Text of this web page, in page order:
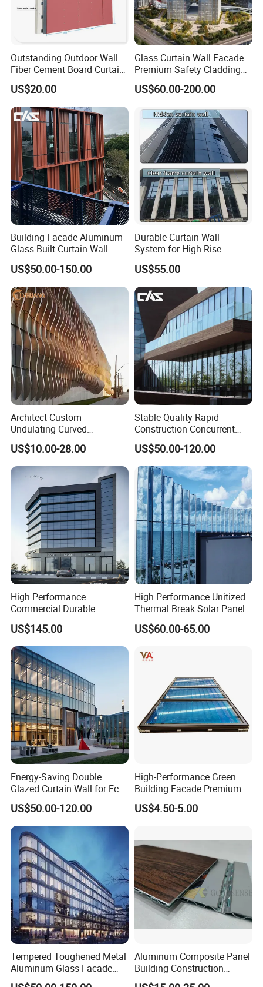
Outstanding Outdoor Wall
Fiber Cement Board Curtain
Wall
US$20.00
Glass Curtain Wall Facade
Premium Safety Cladding
System Architectural
Tempered Glass and
Curtain Wall System with
Double Wall Glass
US$60.00-200.00
Building Facade Aluminum
Glass Built Curtain Wall
Hidden Capped Spandrel
Unitized Facade
US$50.00-150.00
Durable Curtain Wall
System for High-Rise
Commercial Structures
US$55.00
Architect Custom
Undulating Curved
Aluminum Baffle Facade
Cladding for Curtain Wall
US$10.00-28.00
Stable Quality Rapid
Construction Concurrent
Operations Unitized Curtain
Wall
US$50.00-120.00
High Performance
Commercial Durable
Modern System Hotel
Facade Unitized Aluminum
Aluminium Glass Curtain
Wall
US$145.00
High Performance Unitized
Thermal Break Solar Panel
Curtain Wall with Double
Glazed Tempered Low E
Aluminum Curtain Wall
US$60.00-65.00
Energy-Saving Double
Glazed Curtain Wall for Eco-
Friendly Buildings
US$50.00-120.00
High-Performance Green
Building Facade Premium
Curtain Wall Systems
Solutions for Modern
US$4.50-5.00
Tempered Toughened Metal
Aluminum Glass Facade
Curtain Wall for Commercial
Aluminum Composite Panel
Building Construction
Material A2 B1 Class Acm